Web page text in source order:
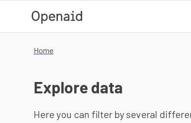
Home
Explore data
Here you can filter by several